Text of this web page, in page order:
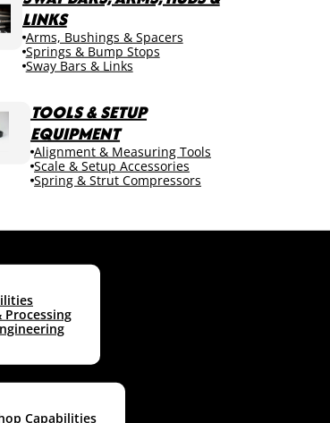
LINKS
Arms, Bushings & Spacers
Springs & Bump Stops
Sway Bars & Links
TOOLS & SETUP
EQUIPMENT
Alignment & Measuring Tools
Scale & Setup Accessories
Spring & Strut Compressors
Processing
Capabilities